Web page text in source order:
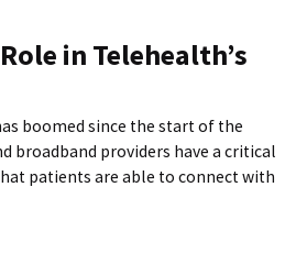
in Telehealth’s
boomed since the start of the
broadband providers have a critical
patients are able to connect with